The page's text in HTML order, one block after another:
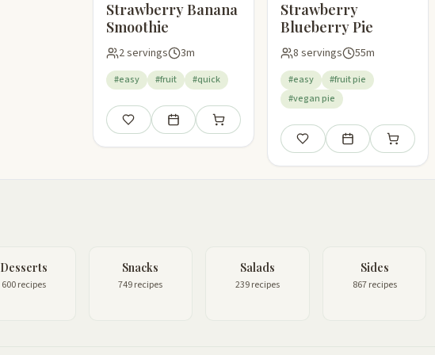
Strawberry Banana
Smoothie
2 servings 3m
#easy #fruit #quick
Save Add to meal planAdd to shopping list
Strawberry
Blueberry Pie
8 servings 55m
#easy
#fruit pie
#vegan pie
Save Add to meal plan
Add to
Desserts
600 recipes
Snacks
749 recipes
Salads
239 recipes
Sides
867 recipes